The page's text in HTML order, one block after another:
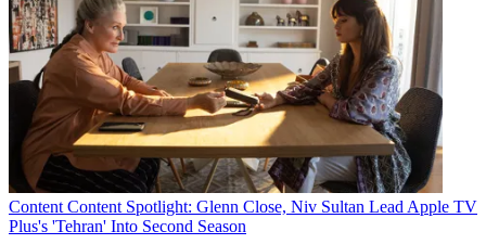
Content Content Spotlight: Glenn Close, Niv Sultan Lead Apple TV
Plus's 'Tehran' Into Second Season